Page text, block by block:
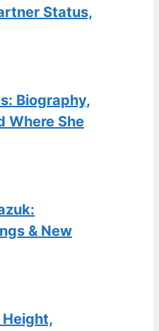
Status,
Biography,
Where She
& New
Height,